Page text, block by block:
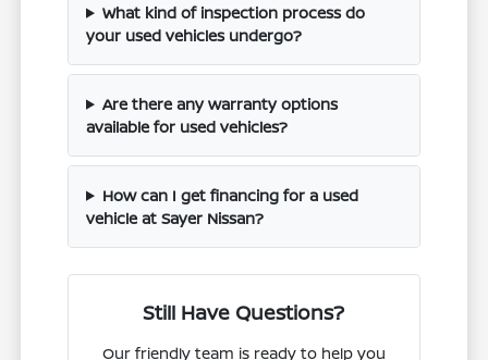
What kind of inspection process do
your used vehicles undergo?
Are there any warranty options
available for used vehicles?
How can I get financing for a used
vehicle at Sayer Nissan?
Still Have Questions?
Our friendly team is ready to help you